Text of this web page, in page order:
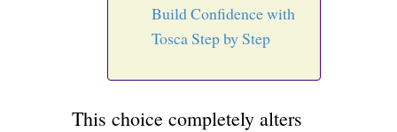
Build Confidence with
Tosca Step by Step
This choice completely alters